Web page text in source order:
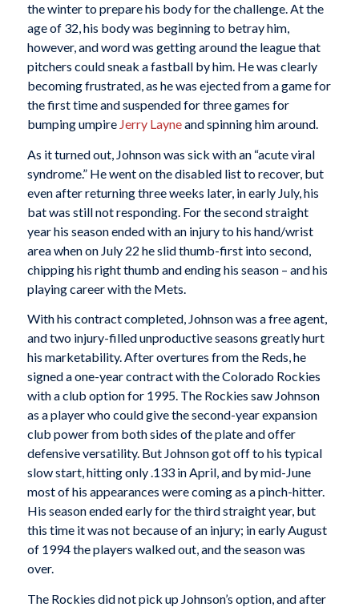
the winter to prepare his body for the challenge. At the
age of 32, his body was beginning to betray him,
however, and word was getting around the league that
pitchers could sneak a fastball by him. He was clearly
becoming frustrated, as he was ejected from a game for
the first time and suspended for three games for
bumping umpire Jerry Layneand spinning him around.
As it turned out, Johnson was sick with an “acute viral
syndrome.” He went on the disabled list to recover, but
even after returning three weeks later, in early July, his
bat was still not responding. For the second straight
year his season ended with an injury to his hand/wrist
area when on July 22 he slid thumb-first into second,
chipping his right thumb and ending his season – and his
playing career with the Mets.
With his contract completed, Johnson was a free agent,
and two injury-filled unproductive seasons greatly hurt
his marketability. After overtures from the Reds, he
signed a one-year contract with the Colorado Rockies
with a club option for 1995. The Rockies saw Johnson
as a player who could give the second-year expansion
club power from both sides of the plate and offer
defensive versatility. But Johnson got off to his typical
slow start, hitting only .133 in April, and by mid-June
most of his appearances were coming as a pinch-hitter.
His season ended early for the third straight year, but
this time it was not because of an injury; in early August
of 1994 the players walked out, and the season was
over.
The Rockies did not pick up Johnson’s option, and after